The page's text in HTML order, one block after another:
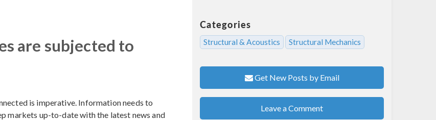
are subjected to
is imperative. Information needs to
markets up-to-date with the latest news and
Categories
Structural & Acoustics Structural Mechanics
Get New Posts by Email
Leave a Comment